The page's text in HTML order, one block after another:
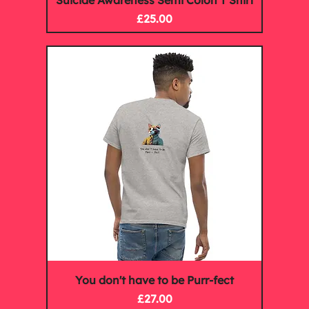
Price
£25.00
You don't have to be Purr-fect
Price
£27.00